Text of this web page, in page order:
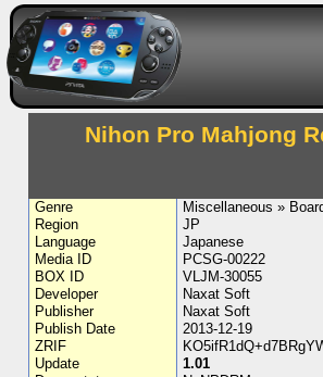
Nihon Pro Mahjong
Genre
Miscellaneous »
Region
JP
Language
Japanese
Media ID
PCSG-00222
BOX ID
VLJM-30055
Developer
Naxat Soft
Publisher
Naxat Soft
Publish Date
2013-12-19
ZRIF
Update
1.01